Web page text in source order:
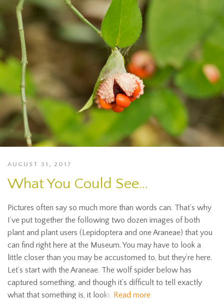
AUGUST 31, 2017
What You Could See…
Pictures often say so much more than words can. That’s why
I’ve put together the following two dozen images of both
plant and plant users (Lepidoptera and one Araneae) that you
can find right here at the Museum. You may have to look a
little closer than you may be accustomed to, but they’re here.
Let’s start with the Araneae. The wolf spider below has
captured something, and though it’s difficult to tell exactly
what that something is, it looks Read more